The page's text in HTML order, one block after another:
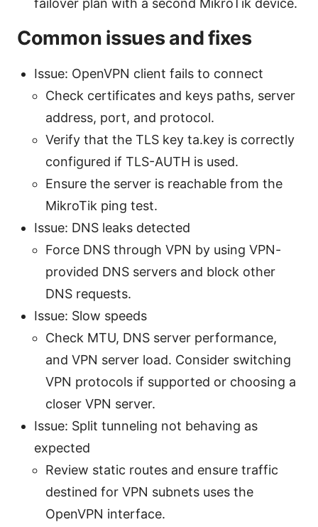
failover plan with a second MikroTik device.
Common issues and fixes
Issue: OpenVPN client fails to connect
Check certificates and keys paths, server
address, port, and protocol.
Verify that the TLS key ta.key is correctly
configured if TLS-AUTH is used.
Ensure the server is reachable from the
MikroTik ping test.
Issue: DNS leaks detected
Force DNS through VPN by using VPN-
provided DNS servers and block other
DNS requests.
Issue: Slow speeds
Check MTU, DNS server performance,
and VPN server load. Consider switching
VPN protocols if supported or choosing a
closer VPN server.
Issue: Split tunneling not behaving as
expected
Review static routes and ensure traffic
destined for VPN subnets uses the
OpenVPN interface.